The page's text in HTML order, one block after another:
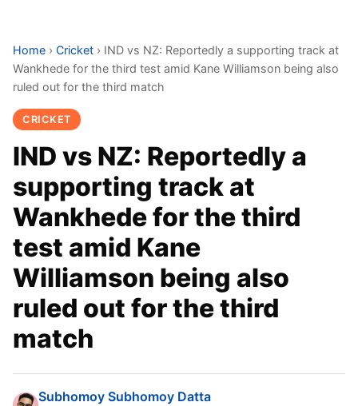
Home › Cricket › IND vs NZ: Reportedly a supporting track at
Wankhede for the third test amid Kane Williamson being also
ruled out for the third match
CRICKET
IND vs NZ: Reportedly a
supporting track at
Wankhede for the third
test amid Kane
Williamson being also
ruled out for the third
match
Subhomoy Subhomoy Datta